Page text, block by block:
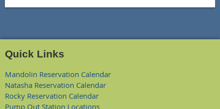
Quick Links
Mandolin Reservation Calendar
Natasha Reservation Calendar
Rocky Reservation Calendar
Pump Out Station Locations